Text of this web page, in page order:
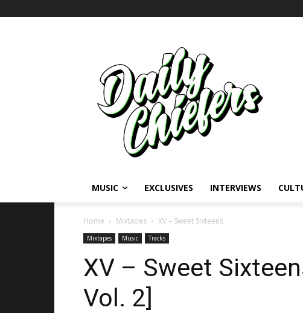
MUSIC EXCLUSIVES INTERVIEWS
Home Mixtapes XV – Sweet Sixteens
Mixtapes Music Tracks
XV – Sweet
Vol. 2]